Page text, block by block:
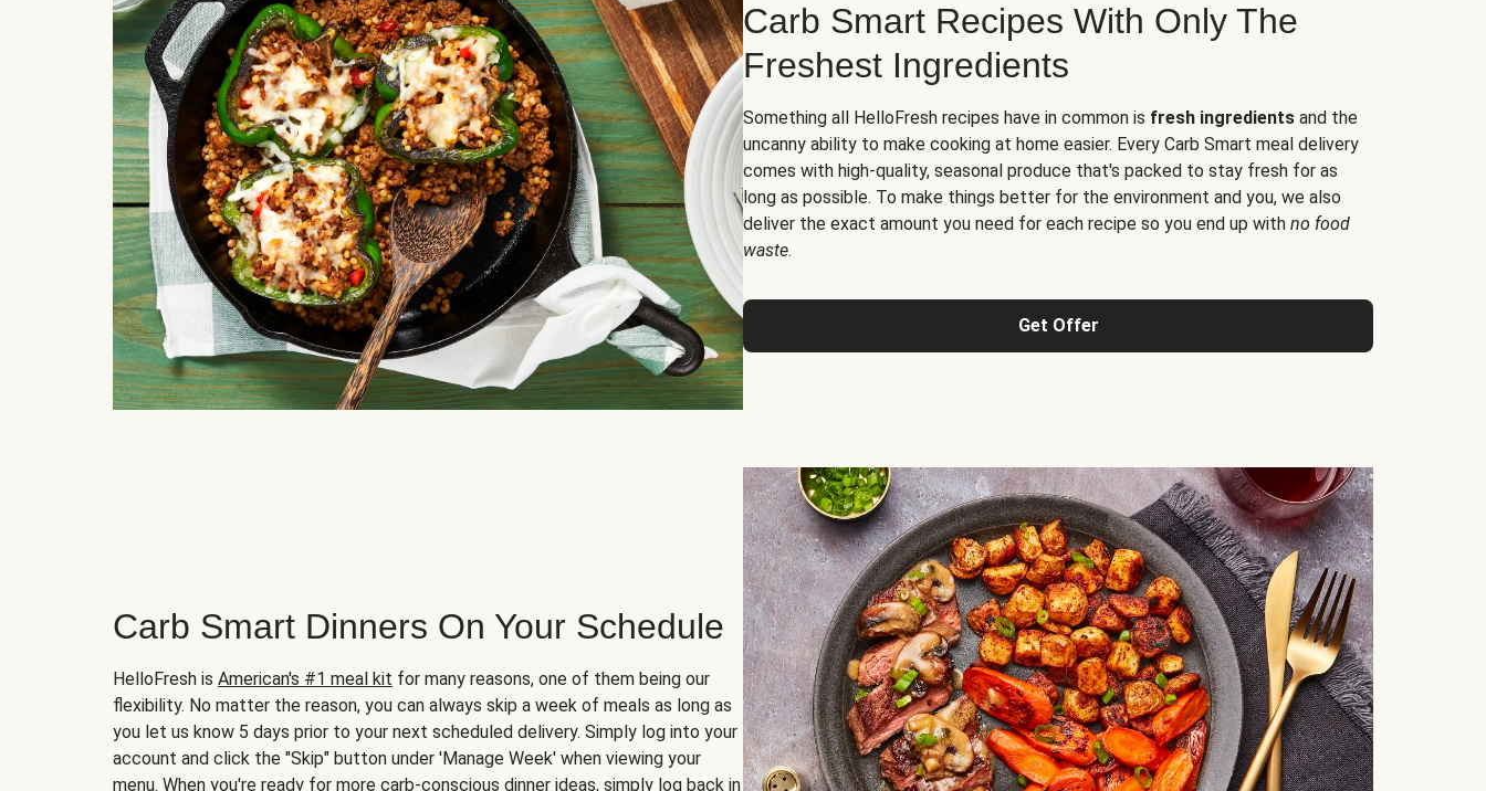
Carb Smart Recipes With Only The
Freshest Ingredients
Something all HelloFresh recipes have in common is fresh ingredients and the
uncanny ability to make cooking at home easier. Every Carb Smart meal delivery
comes with high-quality, seasonal produce that's packed to stay fresh for as
long as possible. To make things better for the environment and you, we also
deliver the exact amount you need for each recipe so you end up with no food
waste.
Get Offer
Carb Smart Dinners On Your Schedule
HelloFresh is American's #1 meal kit for many reasons, one of them being our
flexibility. No matter the reason, you can always skip a week of meals as long as
you let us know 5 days prior to your next scheduled delivery. Simply log into your
account and click the "Skip" button under 'Manage Week' when viewing your
menu. When you're ready for more carb-conscious dinner ideas, simply log back in